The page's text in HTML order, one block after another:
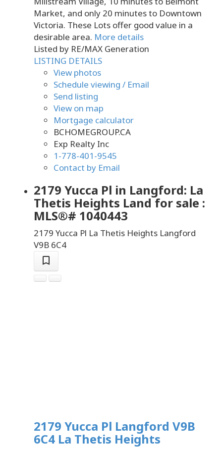
Market, and only 20 minutes to Downtown
Victoria. These Lots offer good value in a
desirable area. More details
Listed by RE/MAX Generation
LISTING DETAILS
View photos
Schedule viewing / Email
Send listing
View on map
Mortgage calculator
BCHOMEGROUP.CA
Exp Realty Inc
1-778-401-9545
Contact by Email
2179 Yucca Pl in Langford: La
Thetis Heights Land for sale :
MLS®# 1040443
2179 Yucca Pl La Thetis Heights Langford
V9B 6C4
2179 Yucca Pl Langford V9B
6C4 La Thetis Heights